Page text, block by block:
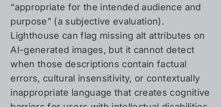
“appropriate for the intended audience and
purpose” (a subjective evaluation).
Lighthouse can flag missing alt attributes on
AI-generated images, but it cannot detect
when those descriptions contain factual
errors, cultural insensitivity, or contextually
inappropriate language that creates cognitive